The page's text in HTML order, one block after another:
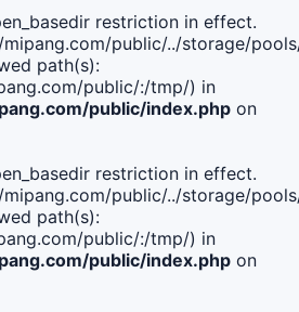
restriction in effect.
public/../storage/
path(s):
public/:/tmp/) in
public/index.php on
restriction in effect.
public/../storage/
path(s):
public/:/tmp/) in
public/index.php on